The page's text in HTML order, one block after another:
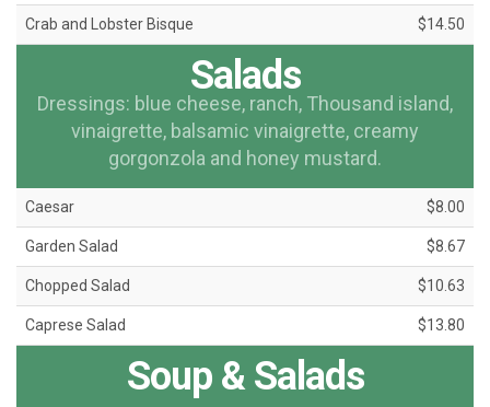
Crab and Lobster Bisque $14.50
Salads
Dressings: blue cheese, ranch, Thousand island,
vinaigrette, balsamic vinaigrette, creamy
gorgonzola and honey mustard.
Caesar $8.00
Garden Salad $8.67
Chopped Salad $10.63
Caprese Salad $13.80
Soup & Salads